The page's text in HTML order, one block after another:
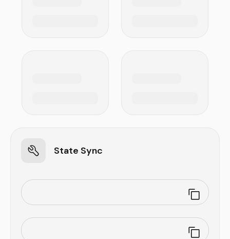
State Sync